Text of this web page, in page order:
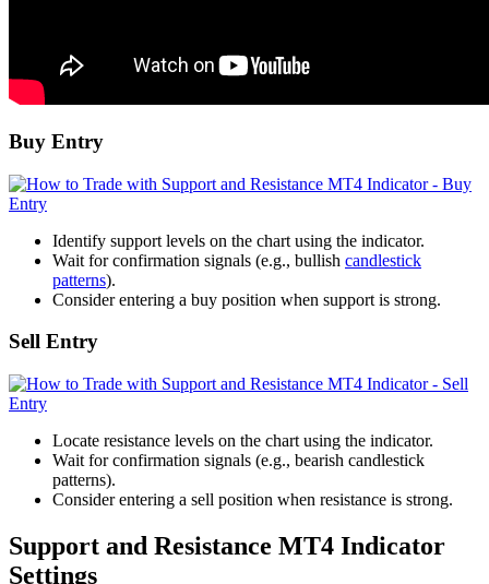
Buy Entry
Identify support levels on the chart using the indicator.
Wait for confirmation signals (e.g., bullish candlestick
patterns).
Consider entering a buy position when support is strong.
Sell Entry
Locate resistance levels on the chart using the indicator.
Wait for confirmation signals (e.g., bearish candlestick
patterns).
Consider entering a sell position when resistance is strong.
Support and Resistance MT4 Indicator
Settings